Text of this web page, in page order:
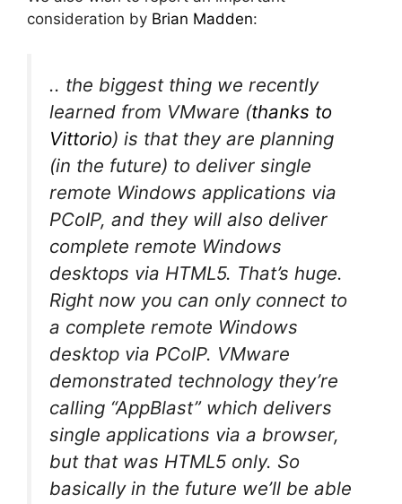
consideration by Brian Madden:
.. the biggest thing we recently
learned from VMware (thanks to
Vittorio) is that they are planning
(in the future) to deliver single
remote Windows applications via
PCoIP, and they will also deliver
complete remote Windows
desktops via HTML5. That’s huge.
Right now you can only connect to
a complete remote Windows
desktop via PCoIP. VMware
demonstrated technology they’re
calling “AppBlast” which delivers
single applications via a browser,
but that was HTML5 only. So
basically in the future we’ll be able